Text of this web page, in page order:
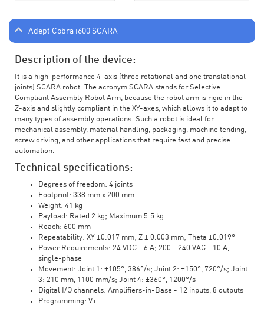
Adept Cobra i600 SCARA
Description of the device:
It is a high-performance 4-axis (three rotational and one translational
joints) SCARA robot. The acronym SCARA stands for Selective
Compliant Assembly Robot Arm, because the robot arm is rigid in the
Z-axis and slightly compliant in the XY-axes, which allows it to adapt to
many types of assembly operations. Such a robot is ideal for
mechanical assembly, material handling, packaging, machine tending,
screw driving, and other applications that require fast and precise
automation.
Technical specifications:
Degrees of freedom: 4 joints
Footprint: 338 mm x 200 mm
Weight: 41 kg
Payload: Rated 2 kg; Maximum 5.5 kg
Reach: 600 mm
Repeatability: XY ±0.017 mm; Z ± 0.003 mm; Theta ±0.019°
Power Requirements: 24 VDC - 6 A; 200 - 240 VAC - 10 A,
single-phase
Movement: Joint 1: ±105°, 386°/s; Joint 2: ±150°, 720°/s; Joint
3: 210 mm, 1100 mm/s; Joint 4: ±360°, 1200°/s
Digital I/O channels: Amplifiers-in-Base - 12 inputs, 8 outputs
Programming: V+